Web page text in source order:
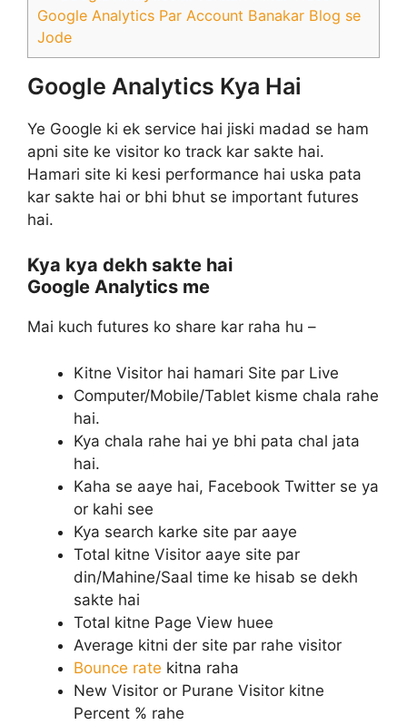
Google Analytics Par Account Banakar Blog se
Jode
Google Analytics Kya Hai
Ye Google ki ek service hai jiski madad se ham
apni site ke visitor ko track kar sakte hai.
Hamari site ki kesi performance hai uska pata
kar sakte hai or bhi bhut se important futures
hai.
Kya kya dekh sakte hai
Google Analytics me
Mai kuch futures ko share kar raha hu –
Kitne Visitor hai hamari Site par Live
Computer/Mobile/Tablet kisme chala rahe
hai.
Kya chala rahe hai ye bhi pata chal jata
hai.
Kaha se aaye hai, Facebook Twitter se ya
or kahi see
Kya search karke site par aaye
Total kitne Visitor aaye site par
din/Mahine/Saal time ke hisab se dekh
sakte hai
Total kitne Page View huee
Average kitni der site par rahe visitor
Bounce rate kitna raha
New Visitor or Purane Visitor kitne
Percent % rahe